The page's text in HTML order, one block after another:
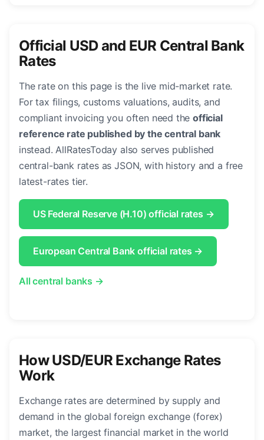
Official USD and EUR Central Bank
Rates
The rate on this page is the live mid-market rate.
For tax filings, customs valuations, audits, and
compliant invoicing you often need theofficial
reference rate published by the central bank
instead. AllRatesToday also serves published
central-bank rates as JSON, with history and a free
latest-rates tier.
US Federal Reserve (H.10) official rates →
European Central Bank official rates →
All central banks →
How USD/EUR Exchange Rates
Work
Exchange rates are determined by supply and
demand in the global foreign exchange (forex)
market, the largest financial market in the world